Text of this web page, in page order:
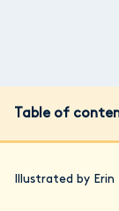
Table of
Illustrated by Erin